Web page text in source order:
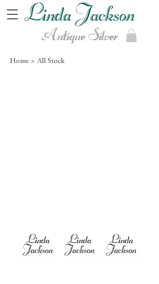
Antique Silver
Home > All Stock